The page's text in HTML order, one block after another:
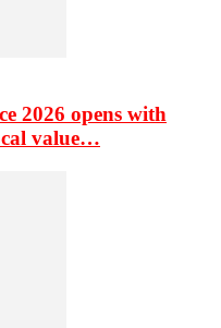
2026 opens with
value…